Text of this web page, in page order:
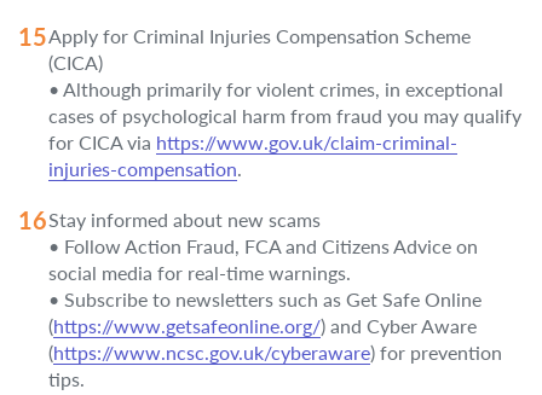
Apply for Criminal Injuries Compensation Scheme
(CICA)
• Although primarily for violent crimes, in exceptional
cases of psychological harm from fraud you may qualify
for CICA via https://www.gov.uk/claim-criminal-
injuries-compensation.
Stay informed about new scams
• Follow Action Fraud, FCA and Citizens Advice on
social media for real-time warnings.
• Subscribe to newsletters such as Get Safe Online
(https://www.getsafeonline.org/) and Cyber Aware
(https://www.ncsc.gov.uk/cyberaware) for prevention
tips.